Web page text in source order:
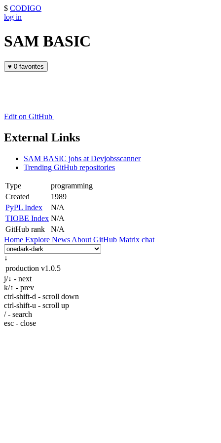
$ CODIGO
log in
SAM BASIC
♥ 0 favorites
Edit on GitHub
External Links
SAM BASIC jobs at Devjobsscanner
Trending GitHub repositories
Type
programming
Created
1989
PyPL Index
N/A
TIOBE Index N/A
GitHub rank
N/A
Home Explore News About GitHub Matrix chat
↓
production v1.0.5
j/↓ - next
k/↑ - prev
ctrl-shift-d - scroll down
ctrl-shift-u - scroll up
/ - search
esc - close